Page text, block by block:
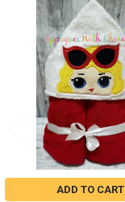
Related
Products
ADD TO CART